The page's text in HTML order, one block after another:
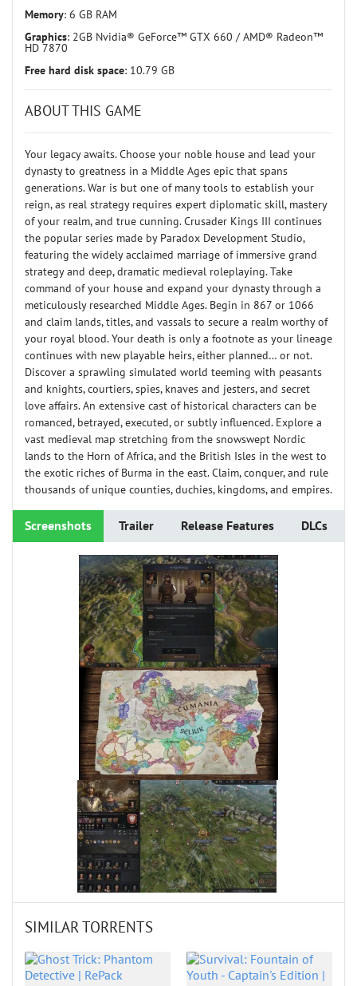
Memory: 6 GB RAM
Graphics: 2GB Nvidia® GeForce™ GTX 660 / AMD® Radeon™
HD 7870
Free hard disk space: 10.79 GB
ABOUT THIS GAME
Your legacy awaits. Choose your noble house and lead your
dynasty to greatness in a Middle Ages epic that spans
generations. War is but one of many tools to establish your
reign, as real strategy requires expert diplomatic skill, mastery
of your realm, and true cunning. Crusader Kings III continues
the popular series made by Paradox Development Studio,
featuring the widely acclaimed marriage of immersive grand
strategy and deep, dramatic medieval roleplaying. Take
command of your house and expand your dynasty through a
meticulously researched Middle Ages. Begin in 867 or 1066
and claim lands, titles, and vassals to secure a realm worthy of
your royal blood. Your death is only a footnote as your lineage
continues with new playable heirs, either planned… or not.
Discover a sprawling simulated world teeming with peasants
and knights, courtiers, spies, knaves and jesters, and secret
love affairs. An extensive cast of historical characters can be
romanced, betrayed, executed, or subtly influenced. Explore a
vast medieval map stretching from the snowswept Nordic
lands to the Horn of Africa, and the British Isles in the west to
the exotic riches of Burma in the east. Claim, conquer, and rule
thousands of unique counties, duchies, kingdoms, and empires.
Screenshots Trailer Release Features DLCs
SIMILAR TORRENTS